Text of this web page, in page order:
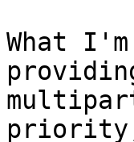
What